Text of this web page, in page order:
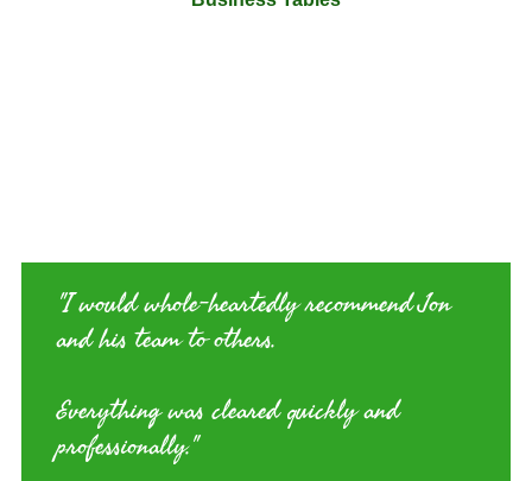
"I would whole-heartedly recommend Jon
and his team to others.
Everything was cleared quickly and
professionally."